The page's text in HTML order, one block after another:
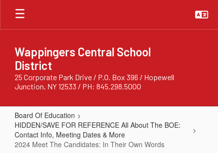
Skip
main
Wappingers Central School
District
25 Corporate Park Drive / P.O. Box 396 / Hopewell
Junction, NY 12533 / PH: 845.298.5000
Board Of Education
HIDDEN/SAVE FOR REFERENCE All About The BOE:
Contact Info, Meeting Dates & More
2024 Meet The Candidates: In Their Own Words